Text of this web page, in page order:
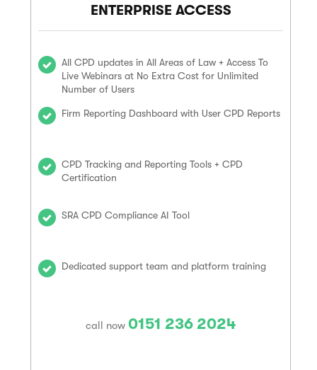
ENTERPRISE ACCESS
All CPD updates in All Areas of Law + Access To
Live Webinars at No Extra Cost for Unlimited
Number of Users
Firm Reporting Dashboard with User CPD Reports
CPD Tracking and Reporting Tools + CPD
Certification
SRA CPD Compliance AI Tool
Dedicated support team and platform training
call now 0151 236 2024